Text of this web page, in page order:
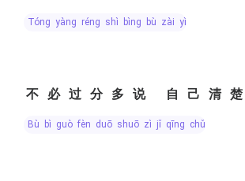
tóng yàng réng shì bìng bù zài yì
不必过分多说 自己清楚
bù bì guò fèn duō shuō zì jǐ qīng chǔ